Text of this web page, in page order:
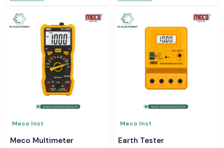
Meco Inst
Meco Multimeter
Meco Inst
Earth Tester